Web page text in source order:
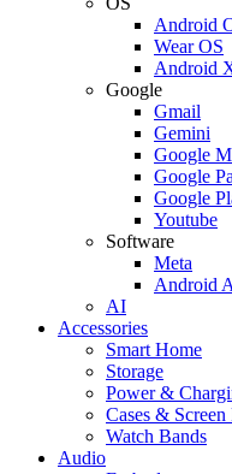
Android
Wear OS
Android
Google
Gmail
Gemini
Google
Google
Google
Youtube
Software
Meta
Android
AI
Accessories
Smart Home
Storage
Power &
Cases & Screen
Watch Bands
Audio